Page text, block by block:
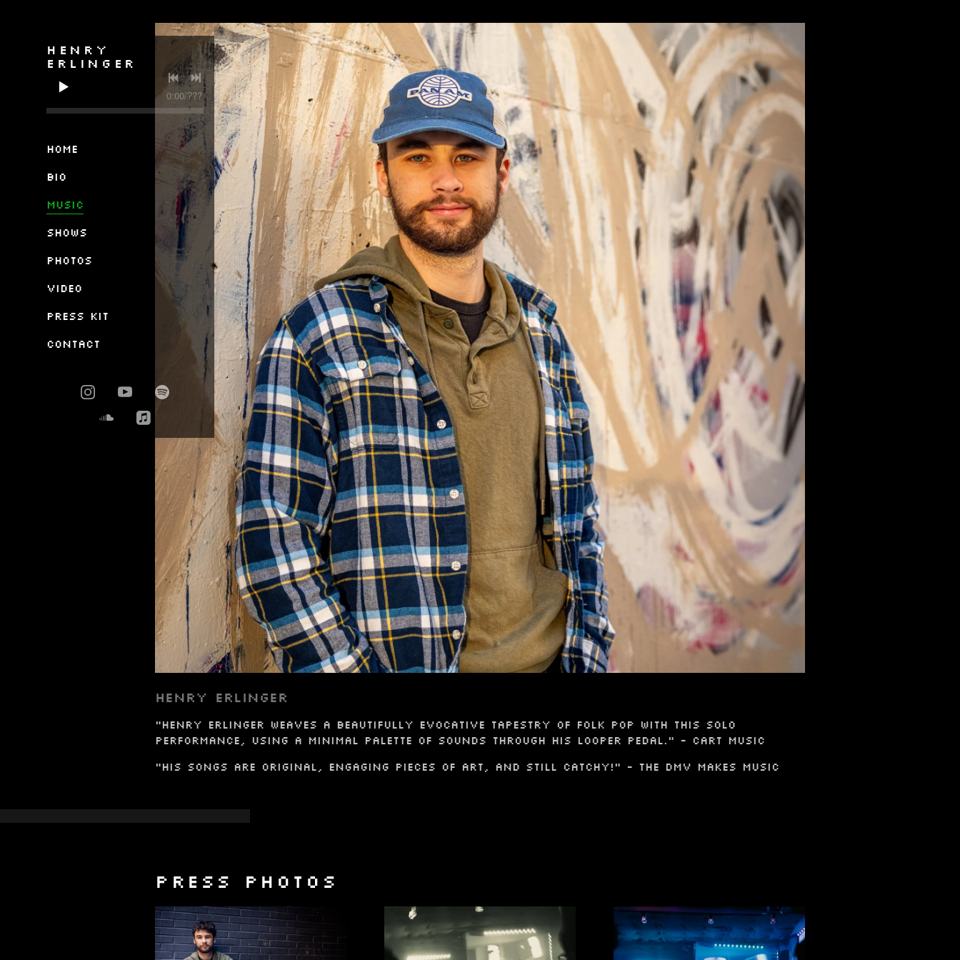
HENRY
ERLINGER
0:00/???
Home
Bio
Music
Shows
Photos
Video
Press Kit
Contact
HENRY ERLINGER
"Henry Erlinger weaves a beautifully evocative tapestry of folk pop with this solo
performance, using a minimal palette of sounds through his looper pedal." - Cart Music
"His songs are original, engaging pieces of art, and still catchy!" - The DMV Makes Music
PRESS PHOTOS